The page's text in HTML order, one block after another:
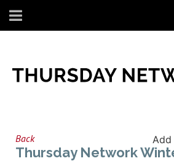
Back
Thursday Network